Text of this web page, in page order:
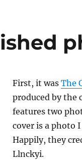
First, it was The
produced by the
features two
cover is a photo
Happily, they
Llnckyi.